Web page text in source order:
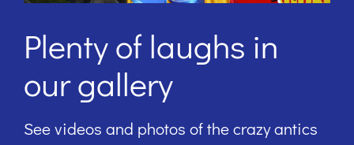
Plenty of laughs in
our gallery
See videos and photos of the crazy antics